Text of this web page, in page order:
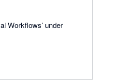
Workflows’ under